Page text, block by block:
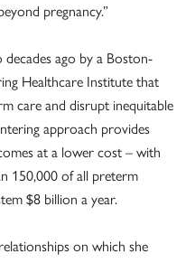
pregnancy.”
ago by a Boston-
Healthcare Institute that
care and disrupt inequitable
approach provides
at a lower cost – with
150,000 of all preterm
$8 billion a year.
on which she